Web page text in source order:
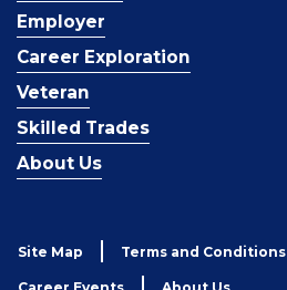
Employer
Career Exploration
Veteran
Skilled Trades
About Us
Site Map Terms and Conditions